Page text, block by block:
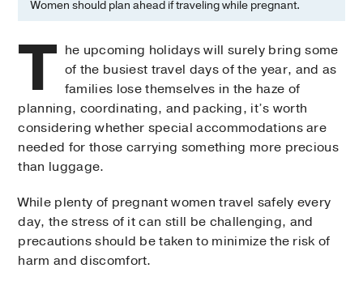
Women should plan ahead if traveling while pregnant.
T he upcoming holidays will surely bring some
of the busiest travel days of the year, and as
families lose themselves in the haze of
planning, coordinating, and packing, it’s worth
considering whether special accommodations are
needed for those carrying something more precious
than luggage.
While plenty of pregnant women travel safely every
day, the stress of it can still be challenging, and
precautions should be taken to minimize the risk of
harm and discomfort.